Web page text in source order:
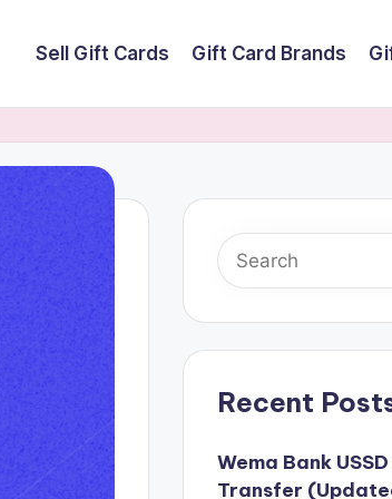
Sell Gift Cards Gift Card Brands
Recent
Wema Bank
Transfer